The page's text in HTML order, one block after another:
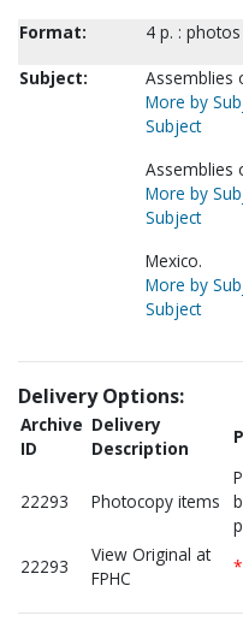
Format:
4 p. :
Subject:
Assemblies
More by
Subject
Assemblies
More by
Subject
Mexico.
More by
Subject
Delivery Options:
Archive
ID
Delivery
Description
22293 Photocopy items
22293
View Original at
FPHC